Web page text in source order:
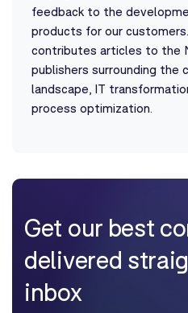
feedback to the
products for our
contributes articles to the
publishers surrounding the
landscape, IT
process optimization.
Get our best
delivered
inbox